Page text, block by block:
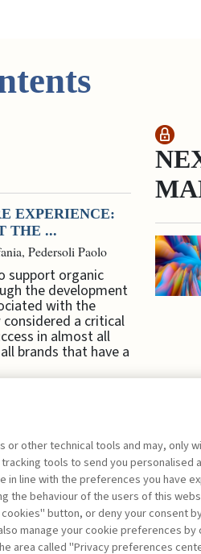
EXPERIENCE:
THE ...
Pedersoli Paolo
support organic
the development
with the
a critical
in almost all
brands that have a
only
or other technical tools and may, only
tools to send you personalised
in line with the preferences you have
the behaviour of the users of this
button, or deny your consent
manage your cookie preferences
area called "Privacy preferences